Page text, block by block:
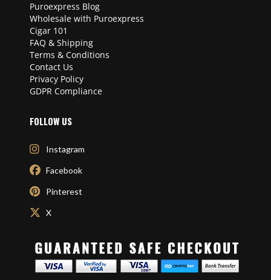
Puroexpress Blog
Wholesale with Puroexpress
Cigar 101
FAQ & Shipping
Terms & Conditions
Contact Us
Privacy Policy
GDPR Compliance
FOLLOW US
Instagram
Facebook
Pinterest
X